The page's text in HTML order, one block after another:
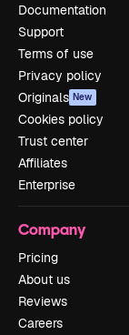
Documentation
Support
Terms of use
Privacy policy
Originals New
Cookies policy
Trust center
Affiliates
Enterprise
Company
Pricing
About us
Reviews
Careers